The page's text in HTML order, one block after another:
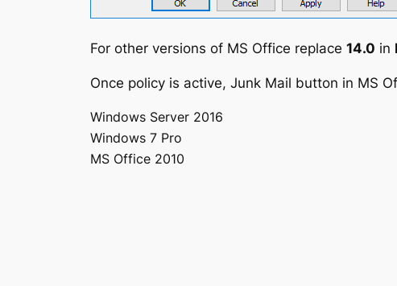
For other versions of MS Office replace 14.0 in
Once policy is active, Junk Mail button in MS
Windows Server 2016
Windows 7 Pro
MS Office 2010